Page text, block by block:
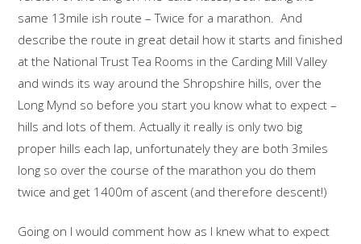
same 13mile ish route – Twice for a marathon. And
describe the route in great detail how it starts and finished
at the National Trust Tea Rooms in the Carding Mill Valley
and winds its way around the Shropshire hills, over the
Long Mynd so before you start you know what to expect –
hills and lots of them. Actually it really is only two big
proper hills each lap, unfortunately they are both 3miles
long so over the course of the marathon you do them
twice and get 1400m of ascent (and therefore descent!)
Going on I would comment how as I knew what to expect